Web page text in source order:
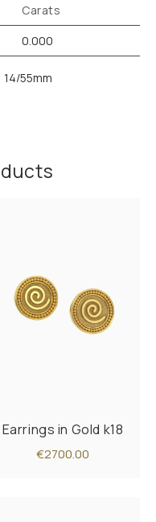
Carats
0.000
14/55mm
Earrings in Gold k18
€2700.00